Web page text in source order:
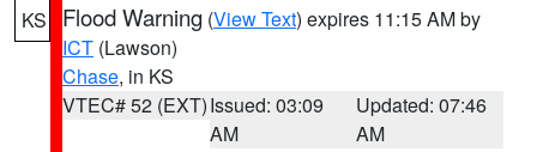
KS Flood Warning (View Text) expires 11:15 AM by
ICT (Lawson)
Chase, in KS
VTEC# 52 (EXT)Issued: 03:09
AM
Updated: 07:46
AM